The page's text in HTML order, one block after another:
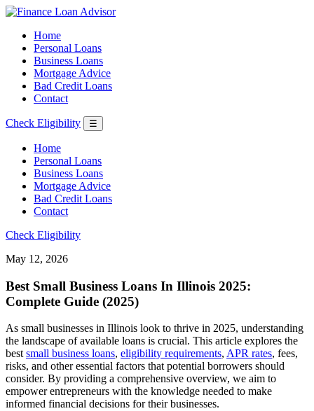
Home
Personal Loans
Business Loans
Mortgage Advice
Bad Credit Loans
Contact
Check Eligibility ☰
Home
Personal Loans
Business Loans
Mortgage Advice
Bad Credit Loans
Contact
Check Eligibility
May 12, 2026
Best Small Business Loans In Illinois 2025:
Complete Guide (2025)
As small businesses in Illinois look to thrive in 2025, understanding
the landscape of available loans is crucial. This article explores the
bestsmall business loans, eligibility requirements, APR rates, fees,
risks, and other essential factors that potential borrowers should
consider. By providing a comprehensive overview, we aim to
empower entrepreneurs with the knowledge needed to make
informed financial decisions for their businesses.